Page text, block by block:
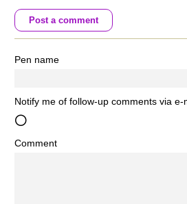
Post a comment
Pen name
Notify me of follow-up comments via e-
Comment